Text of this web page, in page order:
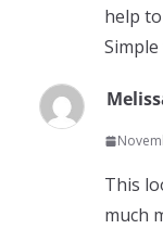
help
This
much